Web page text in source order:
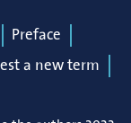
Preface
a new term